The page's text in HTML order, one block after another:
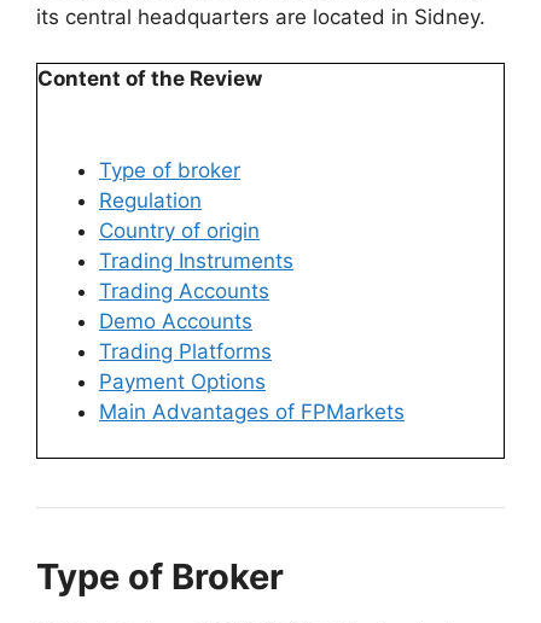
its central headquarters are located in Sidney.
Content of the Review
Type of broker
Regulation
Country of origin
Trading Instruments
Trading Accounts​
Demo Accounts
Trading Platforms
Payment Options
Main Advantages of FPMarkets
Type of Broker